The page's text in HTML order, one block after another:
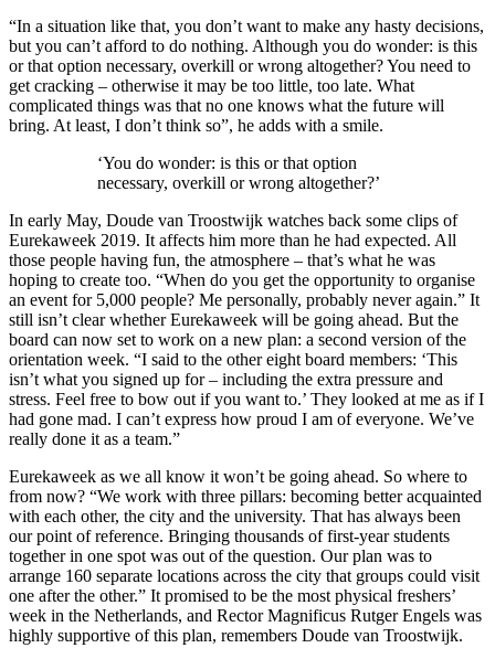
“In a situation like that, you don’t want to make any hasty decisions,
but you can’t afford to do nothing. Although you do wonder: is this
or that option necessary, overkill or wrong altogether? You need to
get cracking – otherwise it may be too little, too late. What
complicated things was that no one knows what the future will
bring. At least, I don’t think so”, he adds with a smile.
‘You do wonder: is this or that option
necessary, overkill or wrong altogether?’
In early May, Doude van Troostwijk watches back some clips of
Eurekaweek 2019. It affects him more than he had expected. All
those people having fun, the atmosphere – that’s what he was
hoping to create too. “When do you get the opportunity to organise
an event for 5,000 people? Me personally, probably never again.” It
still isn’t clear whether Eurekaweek will be going ahead. But the
board can now set to work on a new plan: a second version of the
orientation week. “I said to the other eight board members: ‘This
isn’t what you signed up for – including the extra pressure and
stress. Feel free to bow out if you want to.’ They looked at me as if I
had gone mad. I can’t express how proud I am of everyone. We’ve
really done it as a team.”
Eurekaweek as we all know it won’t be going ahead. So where to
from now? “We work with three pillars: becoming better acquainted
with each other, the city and the university. That has always been
our point of reference. Bringing thousands of first-year students
together in one spot was out of the question. Our plan was to
arrange 160 separate locations across the city that groups could visit
one after the other.” It promised to be the most physical freshers’
week in the Netherlands, and Rector Magnificus Rutger Engels was
highly supportive of this plan, remembers Doude van Troostwijk.